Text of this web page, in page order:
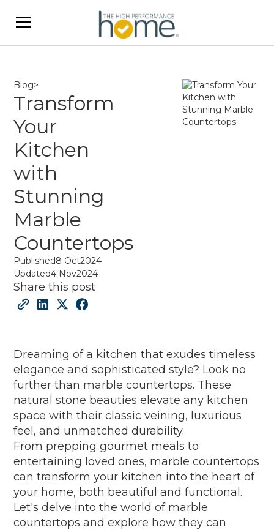
Blog>
Transform
Your
Kitchen
with
Stunning
Marble
Countertops
Published8 Oct2024
Updated4 Nov2024
Share this post
Dreaming of a kitchen that exudes timeless
elegance and sophisticated style? Look no
further than marble countertops. These
natural stone beauties elevate any kitchen
space with their classic veining, luxurious
feel, and unmatched durability.
From prepping gourmet meals to
entertaining loved ones, marble countertops
can transform your kitchen into the heart of
your home, both beautiful and functional.
Let's delve into the world of marble
countertops and explore how they can